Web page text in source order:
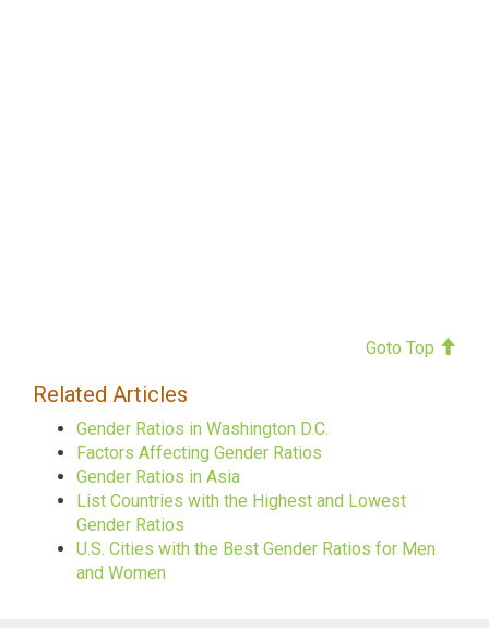
Goto Top
Related Articles
Gender Ratios in Washington D.C.
Factors Affecting Gender Ratios
Gender Ratios in Asia
List Countries with the Highest and Lowest
Gender Ratios
U.S. Cities with the Best Gender Ratios for Men
and Women